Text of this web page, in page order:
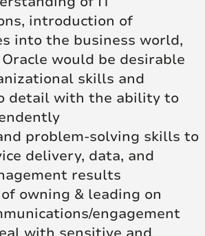
introduction of
into the business world,
would be desirable
skills and
detail with the ability to
problem-solving skills to
delivery, data, and
results
owning & leading on
engagement